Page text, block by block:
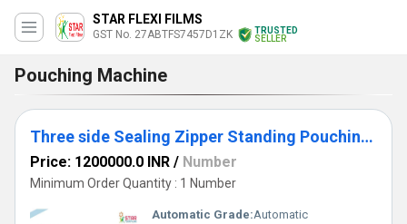
STAR FLEXI FILMS
GST No. 27ABTFS7457D1ZK
TRUSTED
SELLER
Pouching Machine
Three side Sealing Zipper Standing Pouching Machine
Price: 1200000.0 INR / Number
Minimum Order Quantity : 1 Number
Automatic Grade:Automatic